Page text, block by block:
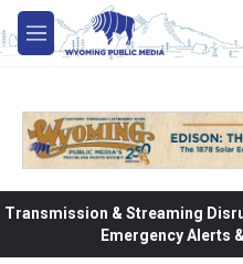
Skip to main content
M
e
Transmission & Streaming
Emergency Alerts